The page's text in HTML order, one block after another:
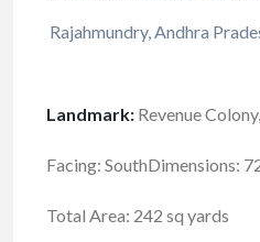
Rajahmundry, Andhra
Landmark: Revenue
Facing: SouthDimensions:
Total Area: 242 sq yards